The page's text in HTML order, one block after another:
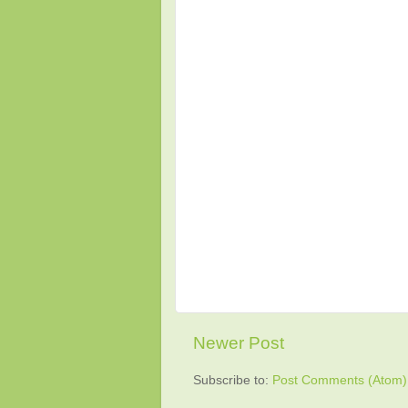
Newer Post
Subscribe to: Post Comments (Atom)